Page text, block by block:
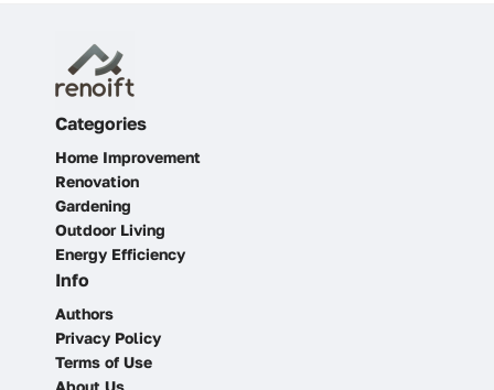
Categories
Home Improvement
Renovation
Gardening
Outdoor Living
Energy Efficiency
Info
Authors
Privacy Policy
Terms of Use
About Us